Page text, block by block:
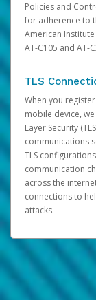
Policies and
for adherence to
American Institute
AT-C105 and AT-
TLS
When you
mobile device,
Layer Security
communications
TLS
communication
across the
connections to
attacks.